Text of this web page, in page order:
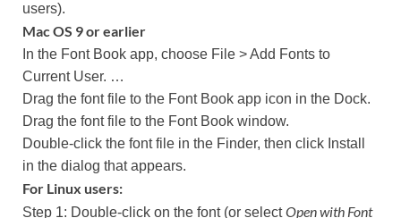
users).
Mac OS 9 or earlier
In the Font Book app, choose File > Add Fonts to
Current User. …
Drag the font file to the Font Book app icon in the Dock.
Drag the font file to the Font Book window.
Double-click the font file in the Finder, then click Install
in the dialog that appears.
For Linux users:
Step 1: Double-click on the font (or selectOpen with Font